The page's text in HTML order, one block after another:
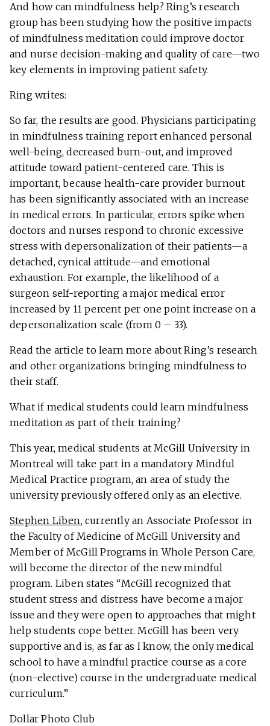
And how can mindfulness help? Ring’s research
group has been studying how the positive impacts
of mindfulness meditation could improve doctor
and nurse decision-making and quality of care—two
key elements in improving patient safety.
Ring writes:
So far, the results are good. Physicians participating
in mindfulness training report enhanced personal
well-being, decreased burn-out, and improved
attitude toward patient-centered care. This is
important, because health-care provider burnout
has been significantly associated with an increase
in medical errors. In particular, errors spike when
doctors and nurses respond to chronic excessive
stress with depersonalization of their patients—a
detached, cynical attitude—and emotional
exhaustion. For example, the likelihood of a
surgeon self-reporting a major medical error
increased by 11 percent per one point increase on a
depersonalization scale (from 0 – 33).
Read the article to learn more about Ring’s research
and other organizations bringing mindfulness to
their staff.
What if medical students could learn mindfulness
meditation as part of their training?
This year, medical students at McGill University in
Montreal will take part in a mandatory Mindful
Medical Practice program, an area of study the
university previously offered only as an elective.
Stephen Liben, currently an Associate Professor in
the Faculty of Medicine of McGill University and
Member of McGill Programs in Whole Person Care,
will become the director of the new mindful
program. Liben states “McGill recognized that
student stress and distress have become a major
issue and they were open to approaches that might
help students cope better. McGill has been very
supportive and is, as far as I know, the only medical
school to have a mindful practice course as a core
(non-elective) course in the undergraduate medical
curriculum.”
Dollar Photo Club